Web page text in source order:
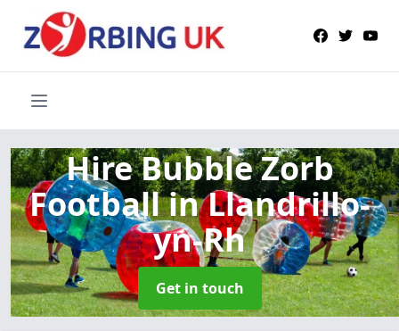
Hire Bubble Zorb
Footballin Llandrillo-
yn-Rh
Get in touch